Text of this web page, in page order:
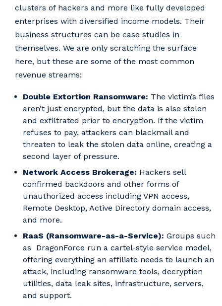
clusters of hackers and more like fully developed
enterprises with diversified income models. Their
business structures can be case studies in
themselves. We are only scratching the surface
here, but these are some of the most common
revenue streams:
Double Extortion Ransomware: The victim’s files
aren’t just encrypted, but the data is also stolen
and exfiltrated prior to encryption. If the victim
refuses to pay, attackers can blackmail and
threaten to leak the stolen data online, creating a
second layer of pressure.
Network Access Brokerage: Hackers sell
confirmed backdoors and other forms of
unauthorized access including VPN access,
Remote Desktop, Active Directory domain access,
and more.
RaaS (Ransomware-as-a-Service): Groups such
as DragonForce run a cartel-style service model,
offering everything an affiliate needs to launch an
attack, including ransomware tools, decryption
utilities, data leak sites, infrastructure, servers,
and support.